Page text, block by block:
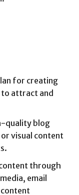
for creating
attract and
quality blog
visual content
through
email